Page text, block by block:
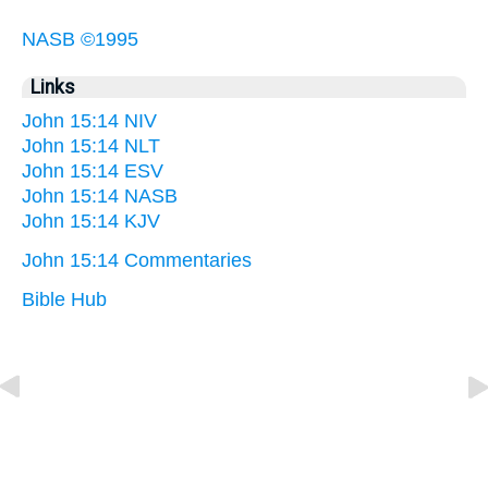
NASB ©1995
Links
John 15:14 NIV
John 15:14 NLT
John 15:14 ESV
John 15:14 NASB
John 15:14 KJV
John 15:14 Commentaries
Bible Hub